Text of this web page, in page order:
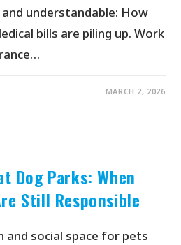
understandable: How
bills are piling up. Work
MARCH 2, 2026
Dog Parks: When
Still Responsible
and social space for pets